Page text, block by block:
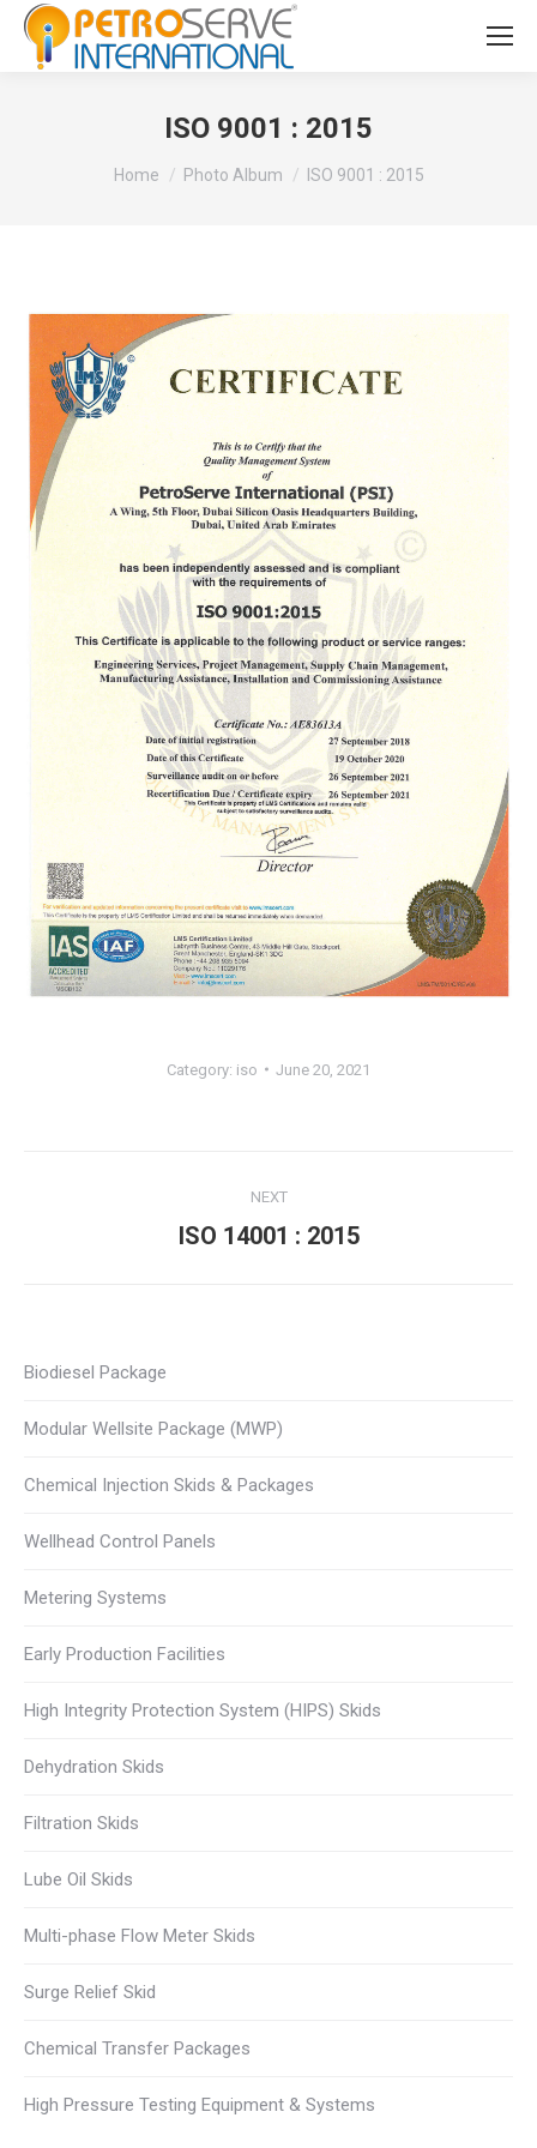
ISO 9001 : 2015
You are here:
Home Photo Album ISO 9001 : 2015
Category: iso June 20, 2021
navigation
NEXT
Next
ISO 14001 : 2015
Biodiesel Package
Modular Wellsite Package (MWP)
Chemical Injection Skids & Packages
Wellhead Control Panels
Metering Systems
Early Production Facilities
High Integrity Protection System (HIPS) Skids
Dehydration Skids
Filtration Skids
Lube Oil Skids
Multi-phase Flow Meter Skids
Surge Relief Skid
Chemical Transfer Packages
High Pressure Testing Equipment & Systems